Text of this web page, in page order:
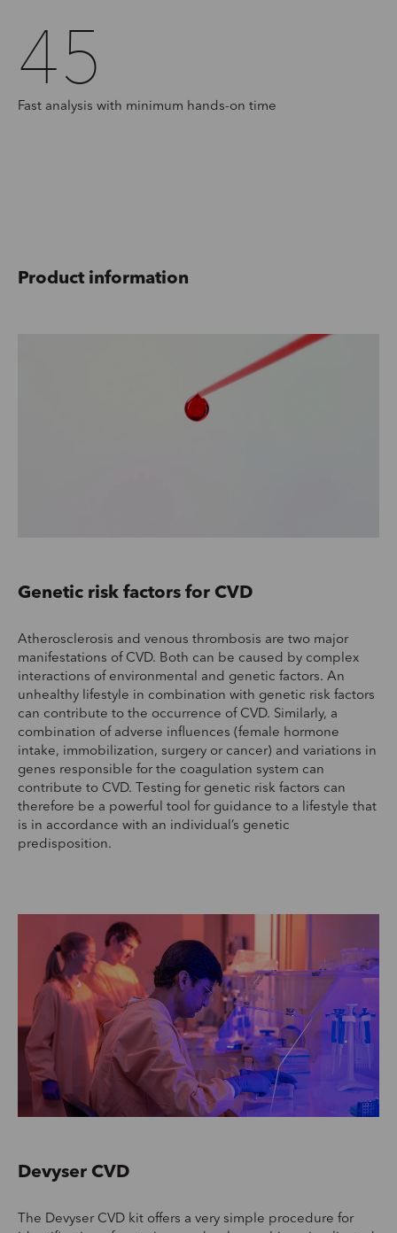
45
Fast analysis with minimum hands-on time
Product information
Genetic risk factors for CVD
Atherosclerosis and venous thrombosis are two major
manifestations of CVD. Both can be caused by complex
interactions of environmental and genetic factors. An
unhealthy lifestyle in combination with genetic risk factors
can contribute to the occurrence of CVD. Similarly, a
combination of adverse influences (female hormone
intake, immobilization, surgery or cancer) and variations in
genes responsible for the coagulation system can
contribute to CVD. Testing for genetic risk factors can
therefore be a powerful tool for guidance to a lifestyle that
is in accordance with an individual’s genetic
predisposition.
Devyser CVD
The Devyser CVD kit offers a very simple procedure for